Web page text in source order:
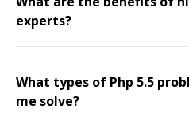
experts?
What types of Php 5.5
me solve?